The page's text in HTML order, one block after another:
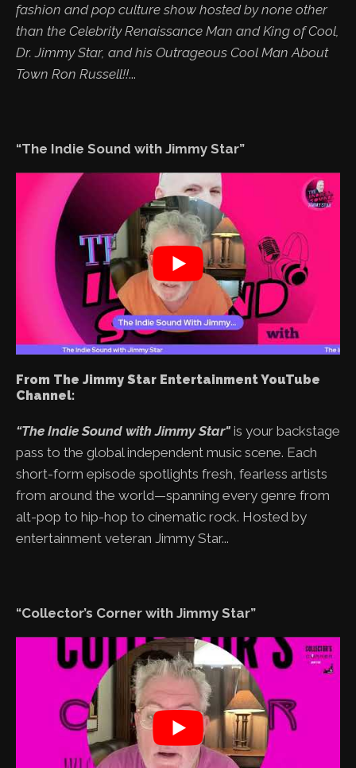
fashion and pop culture show hosted by none other
than the Celebrity Renaissance Man and King of Cool,
Dr. Jimmy Star, and his Outrageous Cool Man About
Town Ron Russell!!...
“The Indie Sound with Jimmy Star”
From The Jimmy Star Entertainment YouTube
Channel:
“The Indie Sound with Jimmy Star" is your backstage
pass to the global independent music scene. Each
short-form episode spotlights fresh, fearless artists
from around the world—spanning every genre from
alt-pop to hip-hop to cinematic rock. Hosted by
entertainment veteran Jimmy Star...
“Collector’s Corner with Jimmy Star”